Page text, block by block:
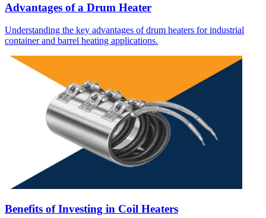
Advantages of a Drum Heater
Understanding the key advantages of drum heaters for industrial
container and barrel heating applications.
Benefits of Investing in Coil Heaters